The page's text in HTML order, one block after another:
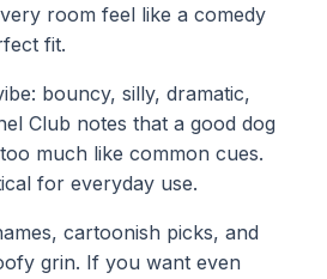
room feel like a comedy
fit.
bouncy, silly, dramatic,
Club notes that a good dog
much like common cues.
for everyday use.
cartoonish picks, and
grin. If you want even